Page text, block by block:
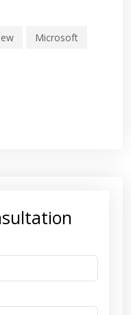
Microsoft